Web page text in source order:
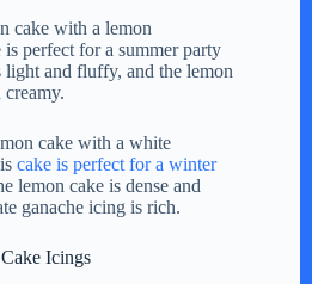
cake with a lemon
perfect for a summer party
and fluffy, and the lemon
cake with a white
cake is perfect for a winter
lemon cake is dense and
ganache icing is rich.
Icings